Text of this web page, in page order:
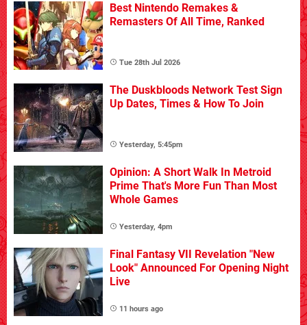
Best Nintendo Remakes &
Remasters Of All Time, Ranked
Tue 28th Jul 2026
The Duskbloods Network Test Sign
Up Dates, Times & How To Join
Yesterday, 5:45pm
Opinion: A Short Walk In Metroid
Prime That's More Fun Than Most
Whole Games
Yesterday, 4pm
Final Fantasy VII Revelation "New
Look" Announced For Opening Night
Live
11 hours ago